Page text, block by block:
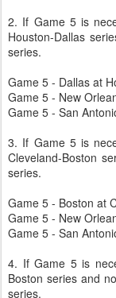
2. If Game 5 is
Houston-Dallas
series.
Game 5 - Dallas at
Game 5 - New
Game 5 - San
3. If Game 5 is
Cleveland-Boston
series.
Game 5 - Boston at
Game 5 - New
Game 5 - San
4. If Game 5 is
Boston series and
series.